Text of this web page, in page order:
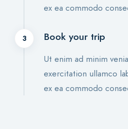
ex ea commodo
3 Book your trip
Ut enim ad minim
exercitation ullamco
ex ea commodo